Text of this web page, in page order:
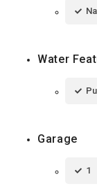
Water
Garage
1